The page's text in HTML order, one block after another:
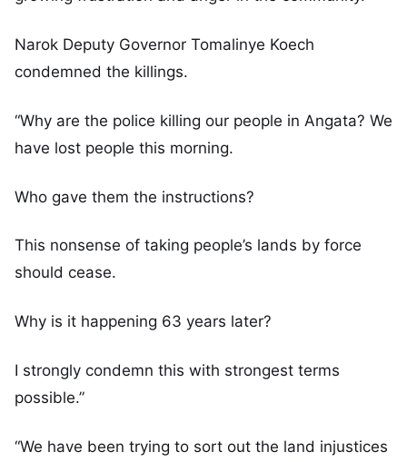
Narok Deputy Governor Tomalinye Koech
condemned the killings.
“Why are the police killing our people in Angata? We
have lost people this morning.
Who gave them the instructions?
This nonsense of taking people’s lands by force
should cease.
Why is it happening 63 years later?
I strongly condemn this with strongest terms
possible.”
“We have been trying to sort out the land injustices